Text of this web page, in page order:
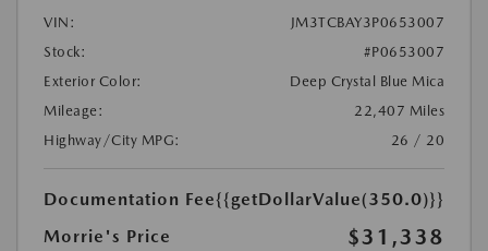
VIN:
JM3TCBAY3P0653007
Stock:
#P0653007
Exterior Color:
Deep Crystal Blue Mica
Mileage:
22,407 Miles
Highway/City MPG:
26 / 20
Documentation Fee{{getDollarValue(350.0)}}
Morrie's Price
$31,338